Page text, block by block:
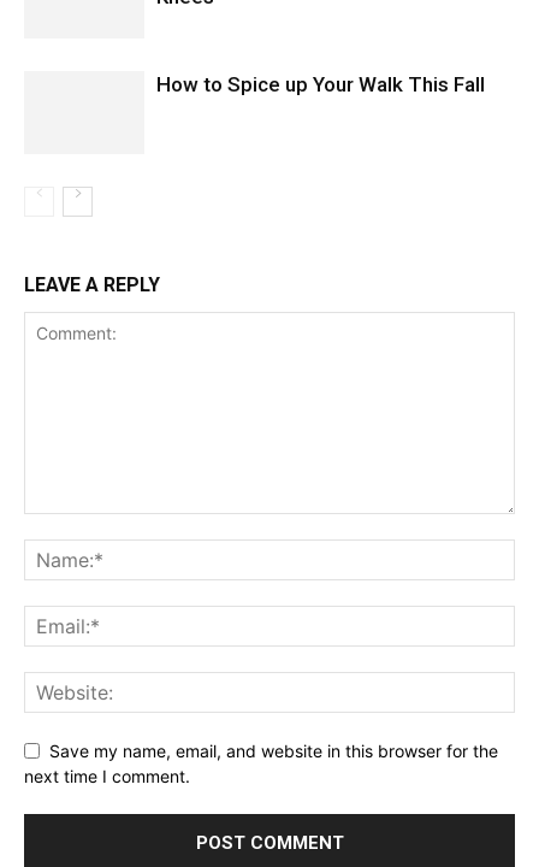
How to Spice up Your Walk This Fall
LEAVE A REPLY
Save my name, email, and website in this browser for the
next time I comment.